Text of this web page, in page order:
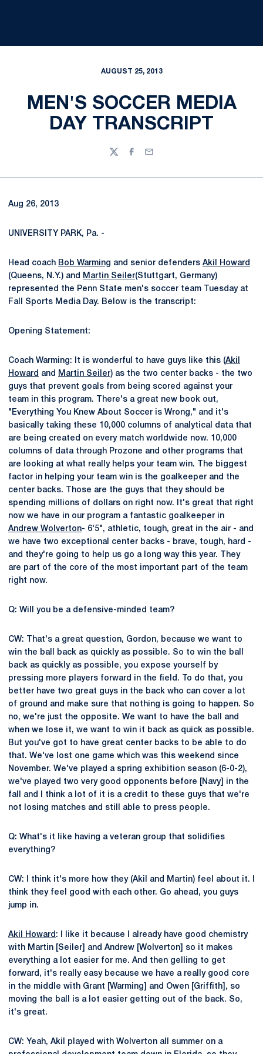
AUGUST 25, 2013
MEN'S SOCCER MEDIA
DAY TRANSCRIPT
TwitterFacebook
Email
Aug 26, 2013
UNIVERSITY PARK, Pa. -
Head coach Bob Warming and senior defenders Akil Howard
(Queens, N.Y.) and
Martin Seiler(Stuttgart, Germany)
represented the Penn State men's soccer team Tuesday at
Fall Sports Media Day. Below is the transcript:
Opening Statement:
Coach Warming: It is wonderful to have guys like this (Akil
Howard and Martin Seiler) as the two center backs - the two
guys that prevent goals from being scored against your
team in this program. There's a great new book out,
"Everything You Knew About Soccer is Wrong," and it's
basically taking these 10,000 columns of analytical data that
are being created on every match worldwide now. 10,000
columns of data through Prozone and other programs that
are looking at what really helps your team win. The biggest
factor in helping your team win is the goalkeeper and the
center backs. Those are the guys that they should be
spending millions of dollars on right now. It's great that right
now we have in our program a fantastic goalkeeper in
Andrew Wolverton- 6'5", athletic, tough, great in the air - and
we have two exceptional center backs - brave, tough, hard -
and they're going to help us go a long way this year. They
are part of the core of the most important part of the team
right now.
Q: Will you be a defensive-minded team?
CW: That's a great question, Gordon, because we want to
win the ball back as quickly as possible. So to win the ball
back as quickly as possible, you expose yourself by
pressing more players forward in the field. To do that, you
better have two great guys in the back who can cover a lot
of ground and make sure that nothing is going to happen. So
no, we're just the opposite. We want to have the ball and
when we lose it, we want to win it back as quick as possible.
But you've got to have great center backs to be able to do
that. We've lost one game which was this weekend since
November. We've played a spring exhibition season (6-0-2),
we've played two very good opponents before [Navy] in the
fall and I think a lot of it is a credit to these guys that we're
not losing matches and still able to press people.
Q: What's it like having a veteran group that solidifies
everything?
CW: I think it's more how they (Akil and Martin) feel about it. I
think they feel good with each other. Go ahead, you guys
jump in.
Akil Howard : I like it because I already have good chemistry
with Martin [Seiler] and Andrew [Wolverton] so it makes
everything a lot easier for me. And then gelling to get
forward, it's really easy because we have a really good core
in the middle with Grant [Warming] and Owen [Griffith], so
moving the ball is a lot easier getting out of the back. So,
it's great.
CW: Yeah, Akil played with Wolverton all summer on a